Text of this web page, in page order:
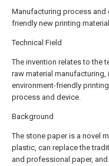
Manufacturing process and
friendly new printing material
Technical Field
The invention relates to the
raw material manufacturing,
environment-friendly
process and device.
Background
The stone paper is a novel
plastic, can replace the
and professional paper,